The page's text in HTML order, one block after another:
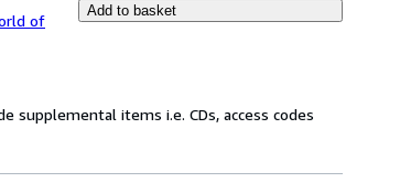
of
Add to basket
supplemental items i.e. CDs, access codes